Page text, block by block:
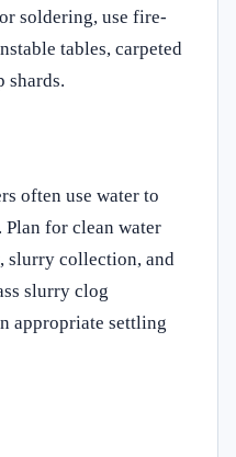
soldering, use fire-
tables, carpeted
shards.
often use water to
for clean water
slurry collection, and
slurry clog
appropriate settling